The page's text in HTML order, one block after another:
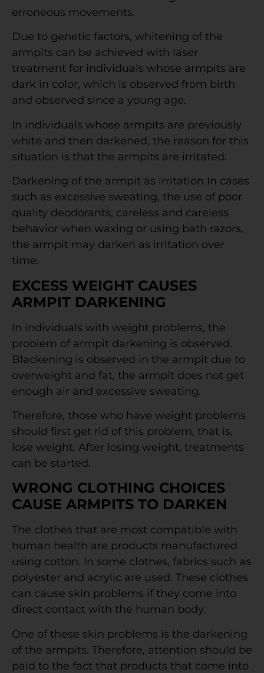
erroneous movements.
Due to genetic factors, whitening of the
armpits can be achieved with laser
treatment for individuals whose armpits are
dark in color, which is observed from birth
and observed since a young age.
In individuals whose armpits are previously
white and then darkened, the reason for this
situation is that the armpits are irritated.
Darkening of the armpit as irritation In cases
such as excessive sweating, the use of poor
quality deodorants, careless and careless
behavior when waxing or using bath razors,
the armpit may darken as irritation over
time.
EXCESS WEIGHT CAUSES
ARMPIT DARKENING
In individuals with weight problems, the
problem of armpit darkening is observed.
Blackening is observed in the armpit due to
overweight and fat, the armpit does not get
enough air and excessive sweating.
Therefore, those who have weight problems
should first get rid of this problem, that is,
lose weight. After losing weight, treatments
can be started.
WRONG CLOTHING CHOICES
CAUSE ARMPITS TO DARKEN
The clothes that are most compatible with
human health are products manufactured
using cotton. In some clothes, fabrics such as
polyester and acrylic are used. These clothes
can cause skin problems if they come into
direct contact with the human body.
One of these skin problems is the darkening
of the armpits. Therefore, attention should be
paid to the fact that products that come into